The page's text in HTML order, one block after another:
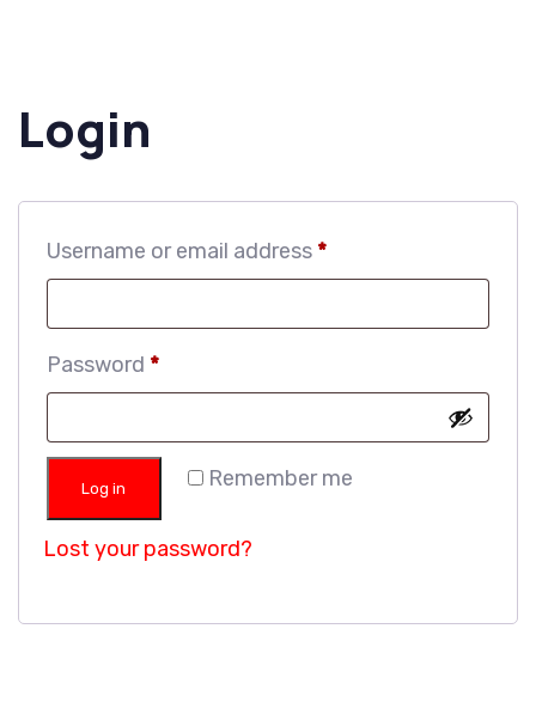
Login
Username or email address *
Password *
Remember me
Log in
Lost your password?